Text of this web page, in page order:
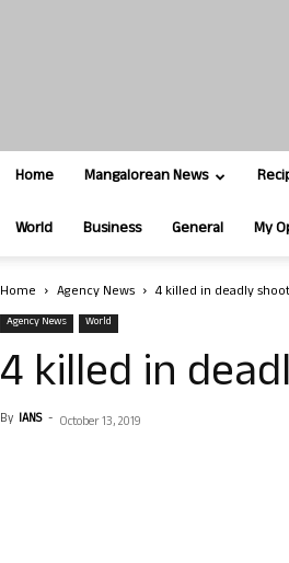
Home Mangalorean News
World Business General My
Home Agency News 4 killed in deadly
Agency News World
4 killed in
By IANS - October 13, 2019